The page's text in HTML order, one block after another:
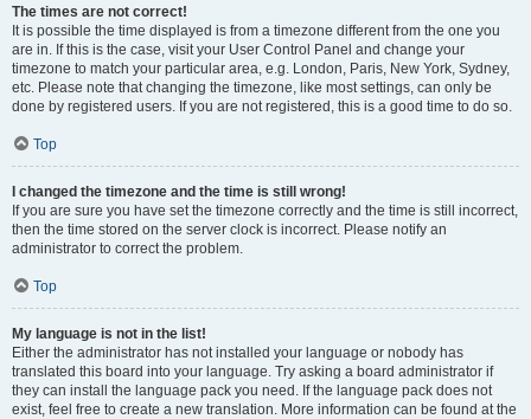
The times are not correct!
It is possible the time displayed is from a timezone different from the one you
are in. If this is the case, visit your User Control Panel and change your
timezone to match your particular area, e.g. London, Paris, New York, Sydney,
etc. Please note that changing the timezone, like most settings, can only be
done by registered users. If you are not registered, this is a good time to do so.
Top
I changed the timezone and the time is still wrong!
If you are sure you have set the timezone correctly and the time is still incorrect,
then the time stored on the server clock is incorrect. Please notify an
administrator to correct the problem.
Top
My language is not in the list!
Either the administrator has not installed your language or nobody has
translated this board into your language. Try asking a board administrator if
they can install the language pack you need. If the language pack does not
exist, feel free to create a new translation. More information can be found at the